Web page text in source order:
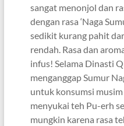
sangat menonjol dan
dengan rasa ‘Naga
sedikit kurang pahit
rendah. Rasa dan
infus! Selama Dinasti
menganggap Sumur
untuk konsumsi
menyukai teh Pu-erh
mungkin karena rasa